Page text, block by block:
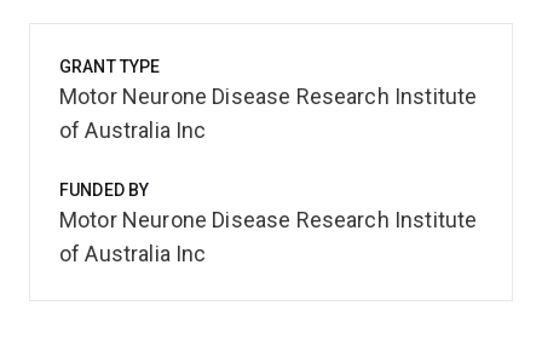
GRANT TYPE
Motor Neurone Disease Research Institute
of Australia Inc
FUNDED BY
Motor Neurone Disease Research Institute
of Australia Inc